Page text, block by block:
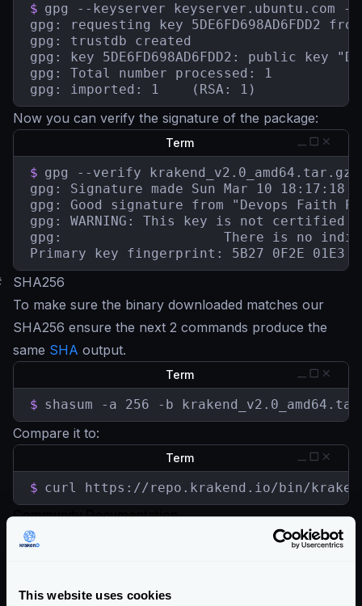
This website uses cookies
Community Documentation
Getting Started
$ gpg --keyserver keyserver.ubuntu.com --
gpg: requesting key 5DE6FD698AD6FDD2
gpg: trustdb created
gpg: key 5DE6FD698AD6FDD2: public key
gpg: Total number processed: 1
gpg: imported: 1	(RSA: 1)
Now you can verify the signature of the package:
Term
$ gpg --verify
gpg: Signature made Sun Mar 10 18:17:18
gpg: Good signature from "Devops Faith
gpg: WARNING: This key is not
gpg:					There is no indication that the signature belongs to the owner.
Primary key fingerprint: 5B27 0F2E 01E3
SHA256
To make sure the binary downloaded matches our
SHA256 ensure the next 2 commands produce the
same SHA output.
Term
$ shasum -a 256 -b
Compare it to:
Term
$ curl https://repo.krakend.io/bin/